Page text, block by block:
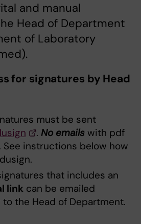
and manual
Head of Department
of Laboratory
for signatures by Head
must be sent
. No emails with pdf
See instructions below how
that includes an
link can be emailed
the Head of Department.